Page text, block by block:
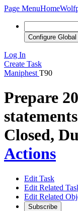
Page MenuHome
Configure
Log In
Create Task
Maniphest T90
Prepare
statements
Closed,
Actions
Edit Task
Edit Related
Edit Related
Subscribe